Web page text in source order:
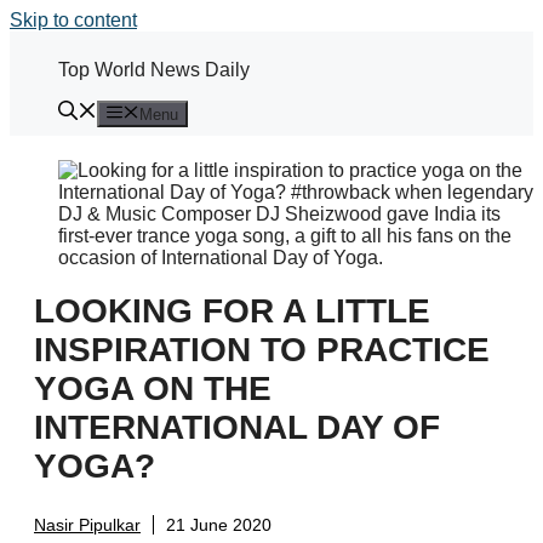
Skip to content
Top World News Daily
Menu
LOOKING FOR A LITTLE
INSPIRATION TO PRACTICE
YOGA ON THE
INTERNATIONAL DAY OF
YOGA?
Nasir Pipulkar 21 June 2020